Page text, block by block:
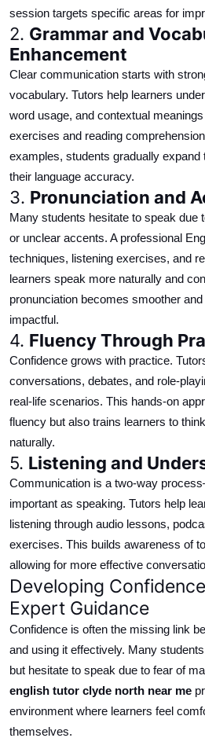
session targets specific areas for
2. Grammar and
Enhancement
Clear communication starts with
vocabulary. Tutors help learners
word usage, and contextual
exercises and reading
examples, students gradually expand
their language accuracy.
3. Pronunciation and
Many students hesitate to speak due
or unclear accents. A professional
techniques, listening exercises, and
learners speak more naturally and
pronunciation becomes smoother
impactful.
4. Fluency Through
Confidence grows with practice.
conversations, debates, and role-
real-life scenarios. This hands-on
fluency but also trains learners to
naturally.
5. Listening and
Communication is a two-way
important as speaking. Tutors help
listening through audio lessons,
exercises. This builds awareness of
allowing for more effective
Developing
Expert Guidance
Confidence is often the missing link
and using it effectively. Many
but hesitate to speak due to fear of
english tutor clyde north near me
environment where learners feel
themselves.